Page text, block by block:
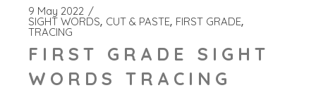
9 May 2022
SIGHT WORDS CUT & PASTE FIRST GRADE
TRACING
FIRST GRADE SIGHT
WORDS TRACING